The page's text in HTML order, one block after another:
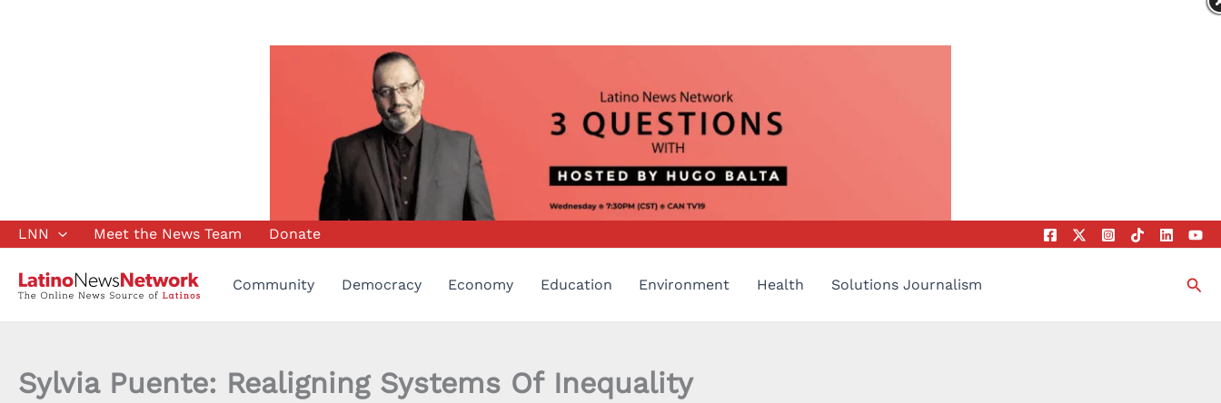
Skip
content
LNN Meet the News Team Donate
Community Democracy Economy Education Environment Health Solutions Journalism
Sylvia Puente: Realigning Systems Of Inequality